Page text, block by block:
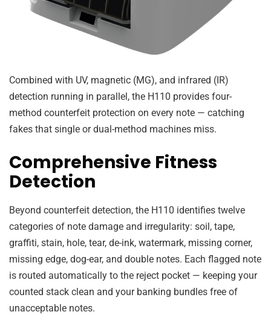
Combined with UV, magnetic (MG), and infrared (IR)
detection running in parallel, the H110 provides four-
method counterfeit protection on every note — catching
fakes that single or dual-method machines miss.
Comprehensive Fitness
Detection
Beyond counterfeit detection, the H110 identifies twelve
categories of note damage and irregularity: soil, tape,
graffiti, stain, hole, tear, de-ink, watermark, missing corner,
missing edge, dog-ear, and double notes. Each flagged note
is routed automatically to the reject pocket — keeping your
counted stack clean and your banking bundles free of
unacceptable notes.